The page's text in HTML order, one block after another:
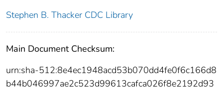
Stephen B. Thacker CDC Library
Main Document Checksum:
urn:sha-512:8e4ec1948acd53b070dd4fe0f6c166d8
b44b046997ae2c523d99613cafca026f8e2192d93